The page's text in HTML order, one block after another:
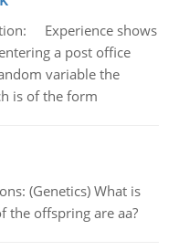
Experience shows
a post office
variable the
is of the form
(Genetics) What is
offspring are aa?